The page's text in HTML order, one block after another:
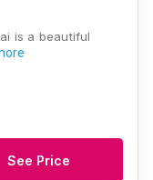
is a beautiful
See Price